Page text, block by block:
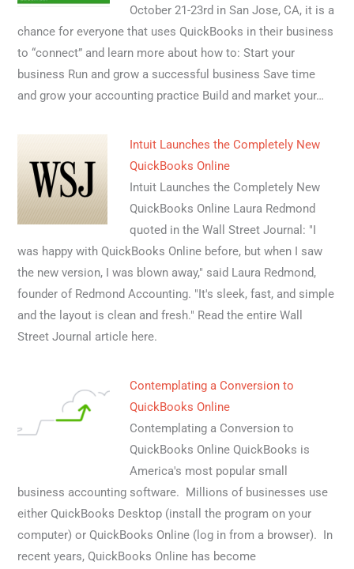
October 21-23rd in San Jose, CA, it is a
chance for everyone that uses QuickBooks in their business
to “connect” and learn more about how to: Start your
business Run and grow a successful business Save time
and grow your accounting practice Build and market your…
Intuit Launches the Completely New
QuickBooks Online
Intuit Launches the Completely New
QuickBooks Online Laura Redmond
quoted in the Wall Street Journal: "I
was happy with QuickBooks Online before, but when I saw
the new version, I was blown away," said Laura Redmond,
founder of Redmond Accounting. "It's sleek, fast, and simple
and the layout is clean and fresh." Read the entire Wall
Street Journal article here.
Contemplating a Conversion to
QuickBooks Online
Contemplating a Conversion to
QuickBooks Online QuickBooks is
America's most popular small
business accounting software. Millions of businesses use
either QuickBooks Desktop (install the program on your
computer) or QuickBooks Online (log in from a browser). In
recent years, QuickBooks Online has become